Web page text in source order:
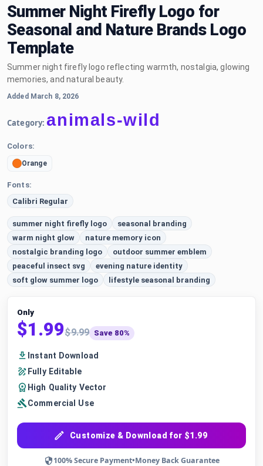
Summer Night Firefly Logo for
Seasonal and Nature Brands Logo
Template
Summer night firefly logo reflecting warmth, nostalgia, glowing
memories, and natural beauty.
Added March 8, 2026
Category: animals-wild
Colors:
Orange
Fonts:
Calibri Regular
summer night firefly logo
seasonal branding
warm night glow
nature memory icon
nostalgic branding logo
outdoor summer emblem
peaceful insect svg
evening nature identity
soft glow summer logo
lifestyle seasonal branding
Only
$1.99$9.99 Save 80%
Instant Download
Fully Editable
High Quality Vector
Commercial Use
Customize & Download for $1.99
100% Secure Payment•Money Back Guarantee